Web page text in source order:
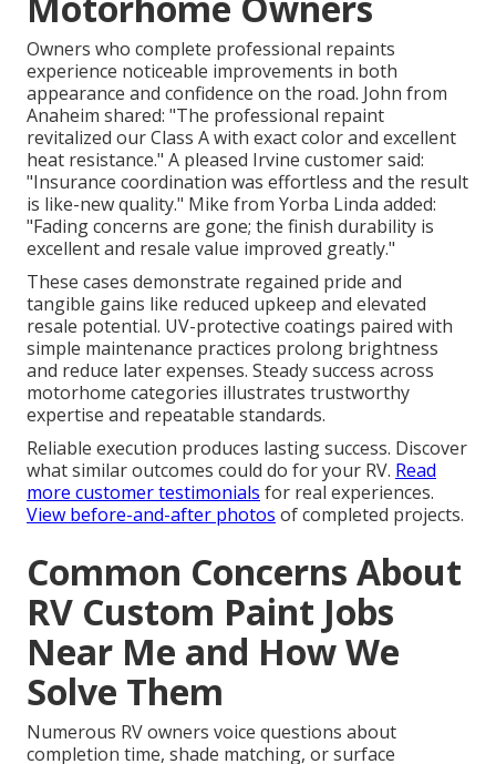
Owners who complete professional repaints
experience noticeable improvements in both
appearance and confidence on the road. John from
Anaheim shared: "The professional repaint
revitalized our Class A with exact color and excellent
heat resistance." A pleased Irvine customer said:
"Insurance coordination was effortless and the result
is like-new quality." Mike from Yorba Linda added:
"Fading concerns are gone; the finish durability is
excellent and resale value improved greatly."
These cases demonstrate regained pride and
tangible gains like reduced upkeep and elevated
resale potential. UV-protective coatings paired with
simple maintenance practices prolong brightness
and reduce later expenses. Steady success across
motorhome categories illustrates trustworthy
expertise and repeatable standards.
Reliable execution produces lasting success. Discover
what similar outcomes could do for your RV. Read
more customer testimonials for real experiences.
View before-and-after photos of completed projects.
Common Concerns About
RV Custom Paint Jobs
Near Me and How We
Solve Them
Numerous RV owners voice questions about
completion time, shade matching, or surface